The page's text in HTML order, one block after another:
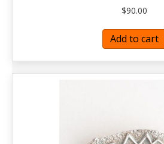
$90.00
Add to cart